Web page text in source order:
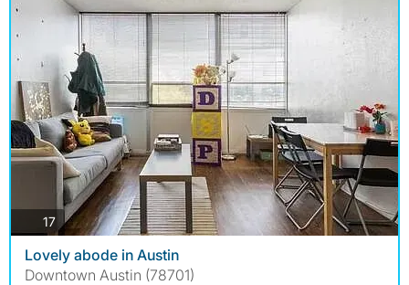
17photos
Lovely abode in Austin
Downtown Austin (78701)